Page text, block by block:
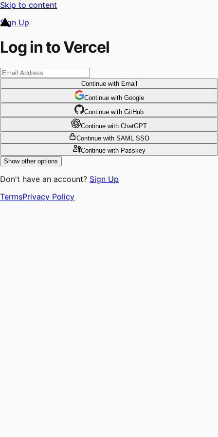
Skip to content
Sign Up
Log in to Vercel
Continuewith Email
Continue with Google
Continue with GitHub
Continue with ChatGPT
Continue with SAML SSO
Continuewith Passkey
Show other options
Don't have an account? Sign Up
TermsPrivacy Policy